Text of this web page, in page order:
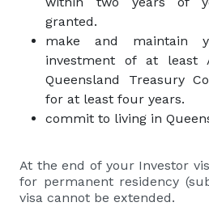
granted.
make and maintain
investment of at least
Queensland Treasury
for at least four years.
commit to living in
At the end of your Investor
for permanent residency
visa cannot be extended.